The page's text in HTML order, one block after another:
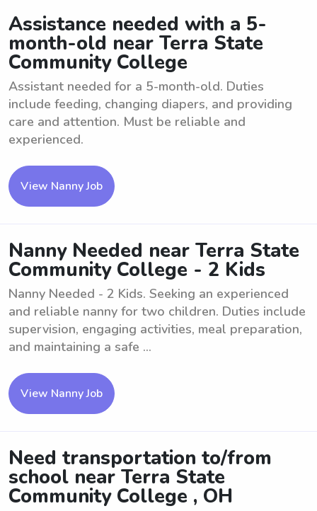
Assistance needed with a 5-
month-old near Terra State
Community College
Assistant needed for a 5-month-old. Duties
include feeding, changing diapers, and providing
care and attention. Must be reliable and
experienced.
View Nanny Job
Nanny Needed near Terra State
Community College - 2 Kids
Nanny Needed - 2 Kids. Seeking an experienced
and reliable nanny for two children. Duties include
supervision, engaging activities, meal preparation,
and maintaining a safe ...
View Nanny Job
Need transportation to/from
school near Terra State
Community College , OH